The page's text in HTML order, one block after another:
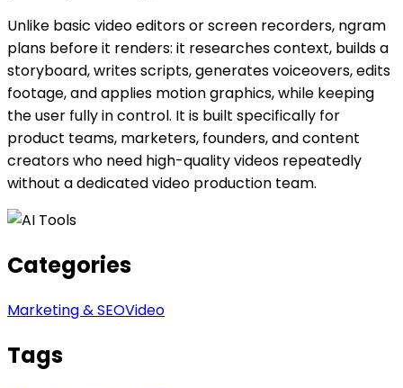
Unlike basic video editors or screen recorders, ngram
plans before it renders: it researches context, builds a
storyboard, writes scripts, generates voiceovers, edits
footage, and applies motion graphics, while keeping
the user fully in control. It is built specifically for
product teams, marketers, founders, and content
creators who need high-quality videos repeatedly
without a dedicated video production team.
Categories
Marketing & SEOVideo
Tags